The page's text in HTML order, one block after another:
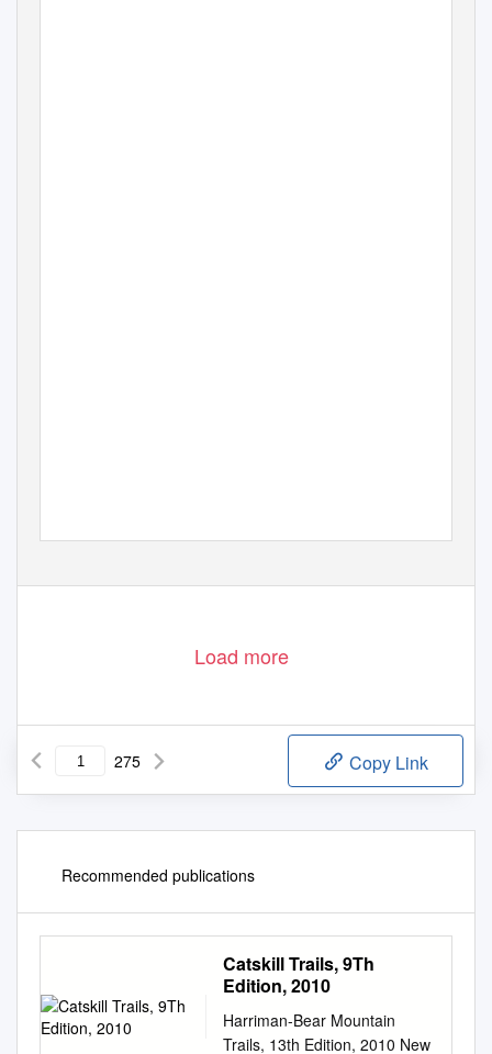
Load more
275 Copy Link
Recommended publications
Catskill Trails, 9Th
Edition, 2010
Harriman-Bear Mountain
Trails, 13th Edition, 2010 New